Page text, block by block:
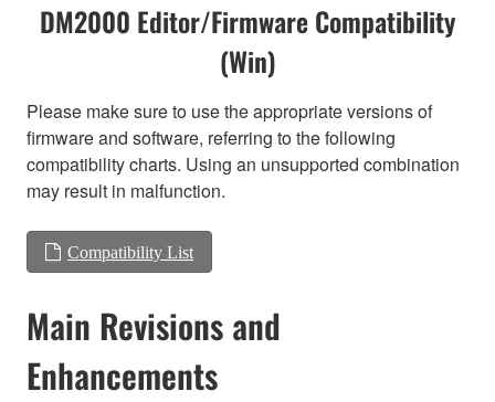
DM2000 Editor/Firmware Compatibility
(Win)
Please make sure to use the appropriate versions of
firmware and software, referring to the following
compatibility charts. Using an unsupported combination
may result in malfunction.
Compatibility List
Main Revisions and
Enhancements